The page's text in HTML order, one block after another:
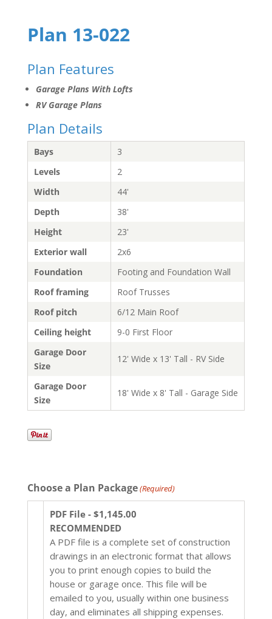
Plan 13-022
Plan Features
Garage Plans With Lofts
RV Garage Plans
Plan Details
Bays
3
Levels
2
Width
44'
Depth
38'
Height
23'
Exterior wall
2x6
Foundation
Footing and Foundation Wall
Roof framing
Roof Trusses
Roof pitch
6/12 Main Roof
Ceiling height
9-0 First Floor
Garage Door
Size
12' Wide x 13' Tall - RV Side
Garage Door
Size
18' Wide x 8' Tall - Garage Side
Choose a Plan Package(Required)
PDF File - $1,145.00
RECOMMENDED
A PDF file is a complete set of construction
drawings in an electronic format that allows
you to print enough copies to build the
house or garage once. This file will be
emailed to you, usually within one business
day, and eliminates all shipping expenses.